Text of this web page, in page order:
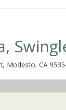
Modesto, CA